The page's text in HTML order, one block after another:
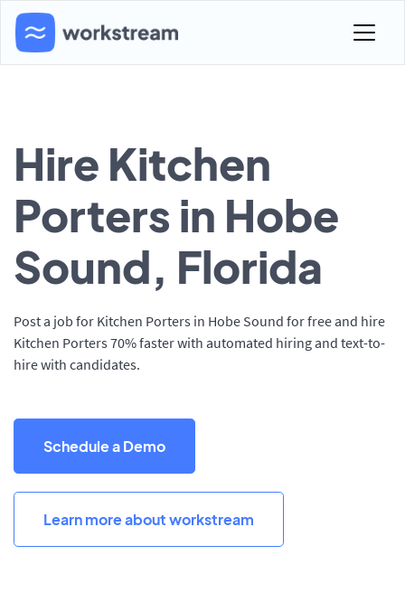
Hire Kitchen
Porters in Hobe
Sound, Florida
Post a job for Kitchen Porters in Hobe Sound for free and hire
Kitchen Porters 70% faster with automated hiring and text-to-
hire with candidates.
Schedule a Demo
Learn more about workstream